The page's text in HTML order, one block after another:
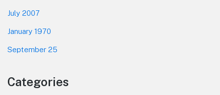
July 2007
January 1970
September 25
Categories